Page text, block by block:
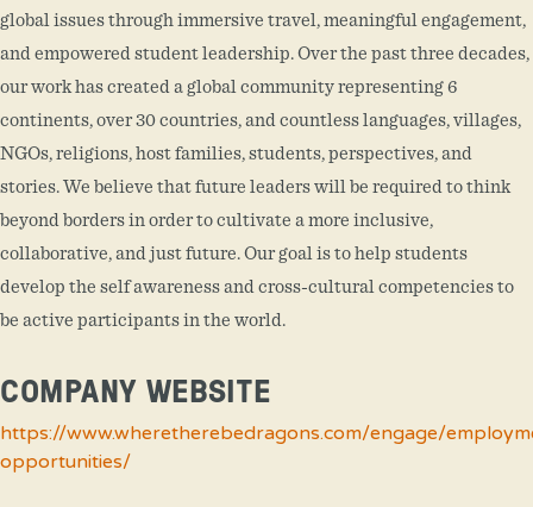
global issues through immersive travel, meaningful engagement,
and empowered student leadership. Over the past three decades,
our work has created a global community representing 6
continents, over 30 countries, and countless languages, villages,
NGOs, religions, host families, students, perspectives, and
stories. We believe that future leaders will be required to think
beyond borders in order to cultivate a more inclusive,
collaborative, and just future. Our goal is to help students
develop the self awareness and cross-cultural competencies to
be active participants in the world.
COMPANY WEBSITE
https://www.wheretherebedragons.com/engage/
opportunities/